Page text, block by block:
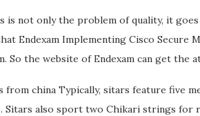
is not only the problem of quality, it
Endexam Implementing Cisco Secure
So the website of Endexam can get the
from china Typically, sitars feature five
Sitars also sport two Chikari strings